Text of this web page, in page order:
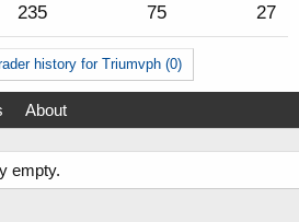
235 75 27
history for Triumvph (0)
About
empty.